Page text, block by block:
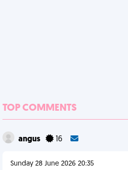
TOP COMMENTS
angus 16
Sunday 28 June 2026 20:35